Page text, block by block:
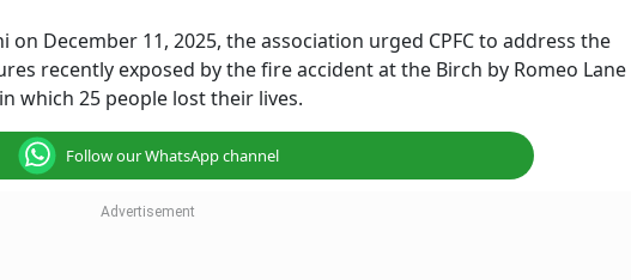
on December 11, 2025, the association urged CPFC to address the
recently exposed by the fire accident at the Birch by Romeo Lane
which 25 people lost their lives.
Follow our WhatsApp channel